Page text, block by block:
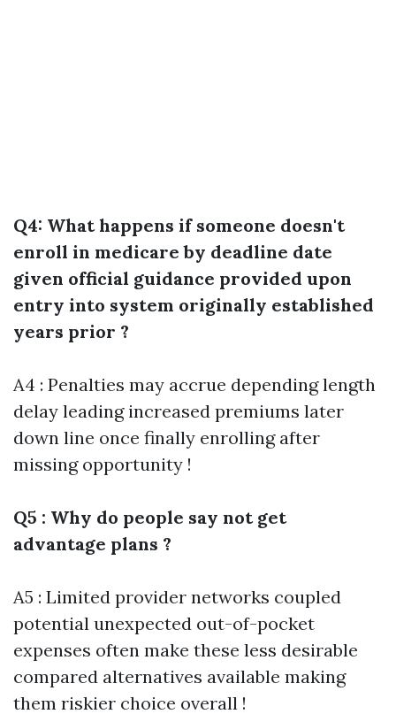
Q4: What happens if someone doesn't
enroll in medicare by deadline date
given official guidance provided upon
entry into system originally established
years prior ?
A4 : Penalties may accrue depending length
delay leading increased premiums later
down line once finally enrolling after
missing opportunity !
Q5 : Why do people say not get
advantage plans ?
A5 : Limited provider networks coupled
potential unexpected out-of-pocket
expenses often make these less desirable
compared alternatives available making
them riskier choice overall !